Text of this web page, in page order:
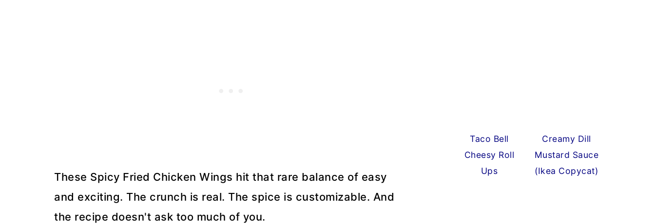
These Spicy Fried Chicken Wings hit that rare balance of easy
and exciting. The crunch is real. The spice is customizable. And
the recipe doesn't ask too much of you.
Taco Bell
Cheesy Roll
Ups
Creamy Dill
Mustard Sauce
(Ikea Copycat)